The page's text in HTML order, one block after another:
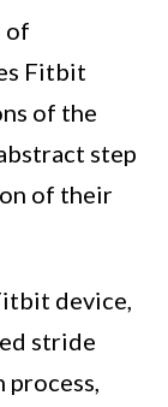
of
Fitbit
of the
step
of their
device,
stride